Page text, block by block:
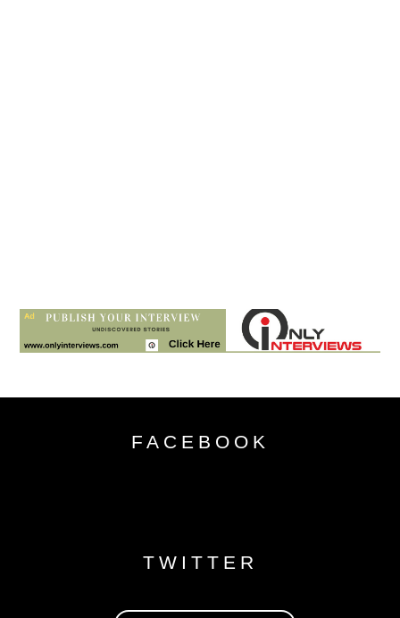
FACEBOOK
TWITTER